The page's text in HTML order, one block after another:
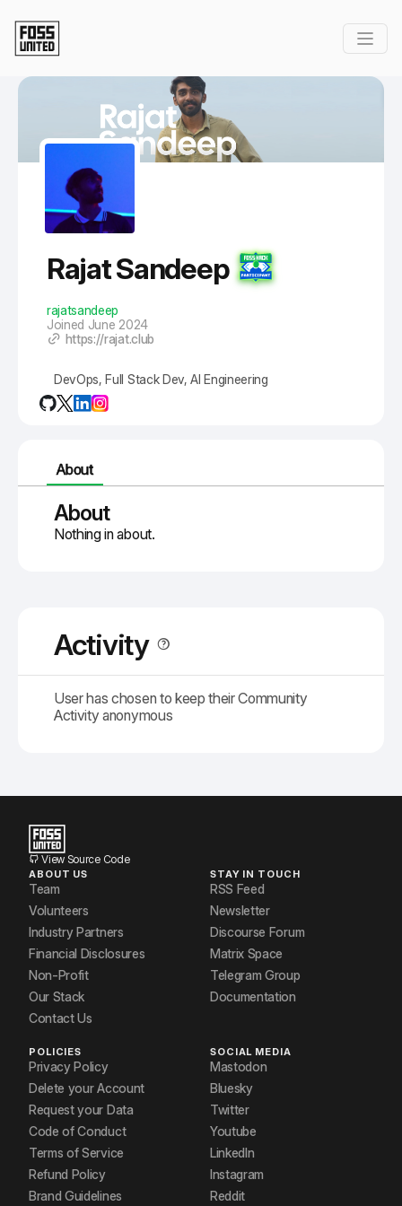
Rajat Sandeep
rajatsandeep
Joined June 2024
https://rajat.club
DevOps, Full Stack Dev, AI Engineering
About
About
Nothing in about.
Activity
User has chosen to keep their Community
Activity anonymous
View Source Code
ABOUT US
Team
Volunteers
Industry Partners
Financial Disclosures
Non-Profit
Our Stack
Contact Us
STAY IN TOUCH
RSS Feed
Newsletter
Discourse Forum
Matrix Space
Telegram Group
Documentation
POLICIES
Privacy Policy
Delete your Account
Request your Data
Code of Conduct
Terms of Service
Refund Policy
Brand Guidelines
SOCIAL MEDIA
Mastodon
Bluesky
Twitter
Youtube
LinkedIn
Instagram
Reddit